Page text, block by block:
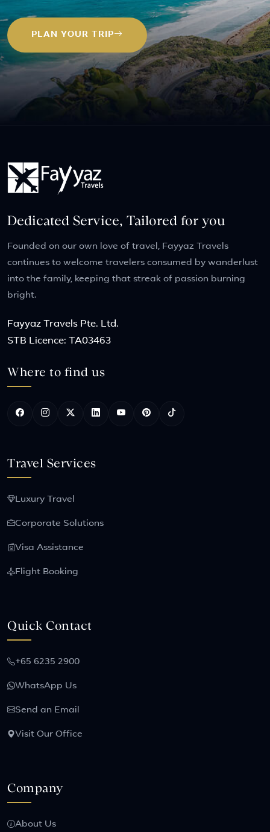
PLAN YOUR TRIP
Dedicated Service, Tailored for you
Founded on our own love of travel, Fayyaz Travels
continues to welcome travelers consumed by wanderlust
into the family, keeping that streak of passion burning
bright.
Fayyaz Travels Pte. Ltd.
STB Licence: TA03463
Where to find us
Travel Services
Luxury Travel
Corporate Solutions
Visa Assistance
Flight Booking
Quick Contact
+65 6235 2900
WhatsApp Us
Send an Email
Visit Our Office
Company
About Us